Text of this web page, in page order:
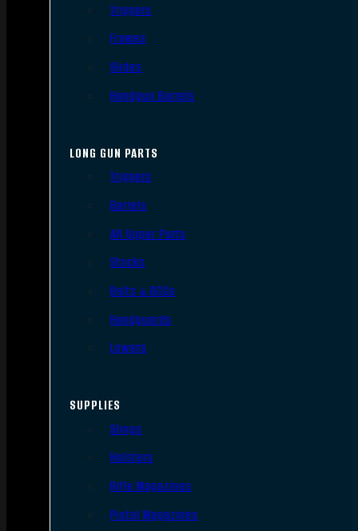
Triggers
Frames
Slides
Handgun Barrels
LONG GUN PARTS
Triggers
Barrels
AR Upper Parts
Stocks
Bolts & BCGs
Handguards
Lowers
SUPPLIES
Slings
Holsters
Rifle Magazines
Pistol Magazines